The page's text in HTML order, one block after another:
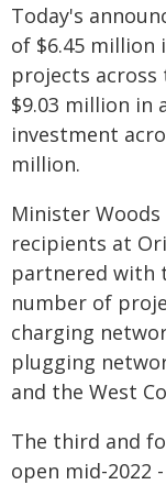
Today's
of $6.45 million
projects
$9.03 million in
investment
million.
Minister
recipients at
partnered with
number of
charging
plugging
and the West
The third and
open mid-2022